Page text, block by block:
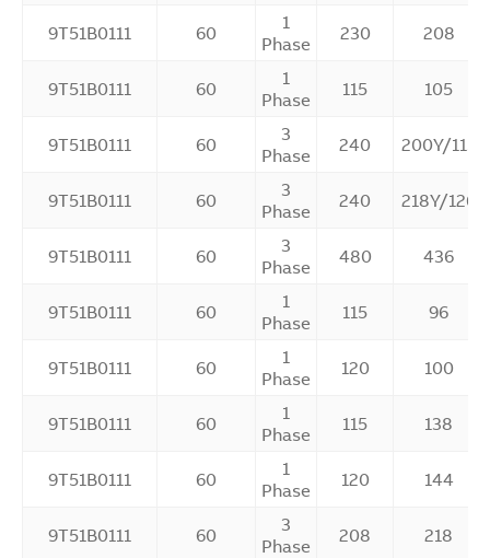
9T51B0111 60
1
Phase
230 208
9T51B0111 60
1
Phase
115 105
9T51B0111 60
3
Phase
240 200Y/115
9T51B0111 60
3
Phase
240 218Y/126
9T51B0111 60
3
Phase
480 436
9T51B0111 60
1
Phase
115 96
9T51B0111 60
1
Phase
120 100
9T51B0111 60
1
Phase
115 138
9T51B0111 60
1
Phase
120 144
9T51B0111 60
3
Phase
208 218